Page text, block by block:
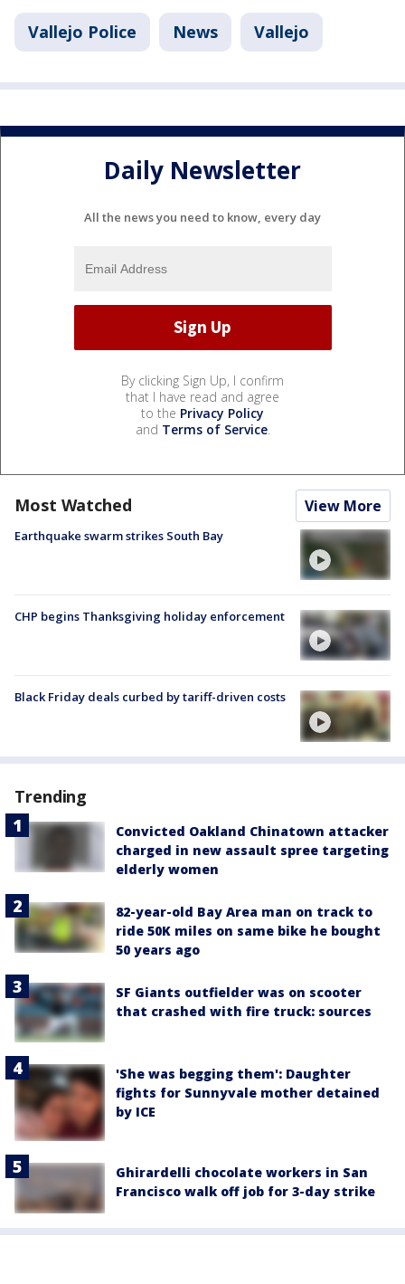
Vallejo Police News Vallejo
Daily Newsletter
All the news you need to know, every day
By clicking Sign Up, I confirm
that I have read and agree
to the Privacy Policy
and Terms of Service.
Most Watched View More
Earthquake swarm strikes South Bay
CHP begins Thanksgiving holiday enforcement
Black Friday deals curbed by tariff-driven costs
Trending
Convicted Oakland Chinatown attacker
charged in new assault spree targeting
elderly women
82-year-old Bay Area man on track to
ride 50K miles on same bike he bought
50 years ago
SF Giants outfielder was on scooter
that crashed with fire truck: sources
'She was begging them': Daughter
fights for Sunnyvale mother detained
by ICE
Ghirardelli chocolate workers in San
Francisco walk off job for 3-day strike